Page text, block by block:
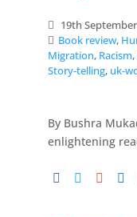
19th
Book review,
Migration, Racism,
Story-telling, uk-
By Bushra
enlightening